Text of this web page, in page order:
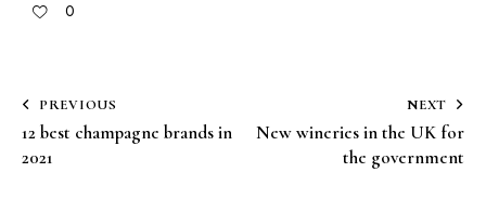
0
PREVIOUS
12 best champagne brands in
2021
NEXT
New wineries in the UK for
the government